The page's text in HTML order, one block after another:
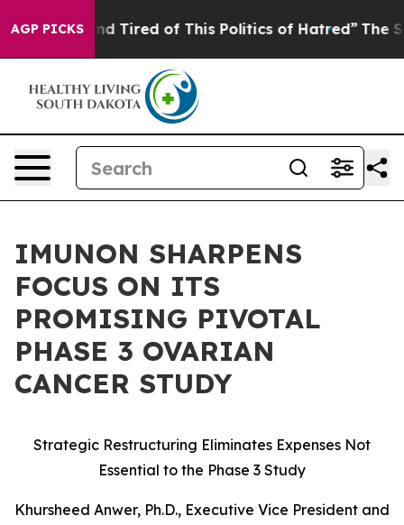
AGP PICKS
and Tired of This Politics of Hatred” The Story
IMUNON SHARPENS
FOCUS ON ITS
PROMISING PIVOTAL
PHASE 3 OVARIAN
CANCER STUDY
Strategic Restructuring Eliminates Expenses Not
Essential to the Phase 3 Study
Khursheed Anwer, Ph.D., Executive Vice President and